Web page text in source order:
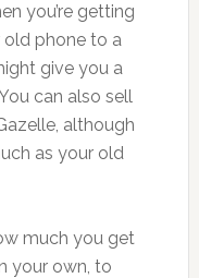
you’re getting
old phone to a
give you a
can also sell
although
as your old
much you get
your own, to